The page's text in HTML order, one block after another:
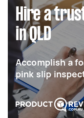
Hire a
in QLD
Accomplish a
pink slip